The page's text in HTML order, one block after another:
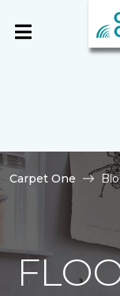
Carpet One